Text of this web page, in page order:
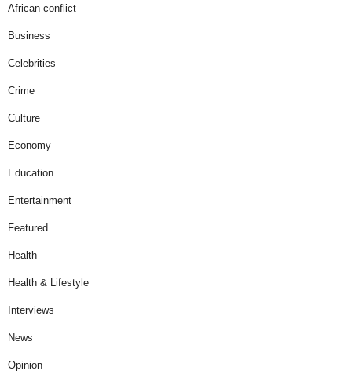
African conflict
Business
Celebrities
Crime
Culture
Economy
Education
Entertainment
Featured
Health
Health & Lifestyle
Interviews
News
Opinion